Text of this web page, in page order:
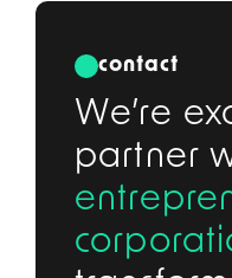
contact
We’re
partner